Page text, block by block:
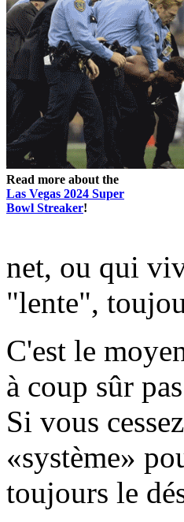
Read more about the
Las Vegas 2024 Super
Bowl Streaker!
net, ou qui
"lente",
C'est le
à coup sûr
Si vous
«système»
toujours le